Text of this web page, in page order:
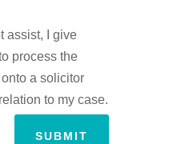
assist, I give
process the
a solicitor
to my case.
SUBMIT